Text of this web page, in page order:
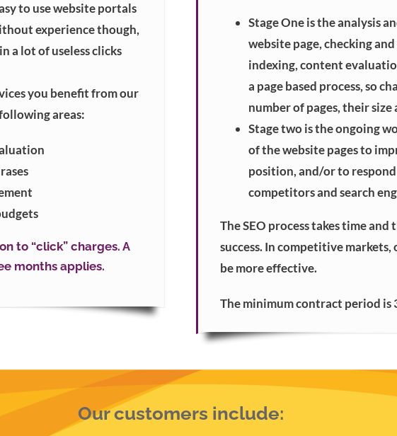
to use website portals
experience though,
a lot of useless clicks
you benefit from our
areas:
to “click” charges. A
months applies.
Stage One is the analysis
website page, checking
indexing, content
a page based process, so
number of pages, their
Stage two is the ongoing
of the website pages to
position, and/or to
competitors and search
The SEO process takes time
success. In competitive
be more effective.
The minimum contract period is
Our customers include: